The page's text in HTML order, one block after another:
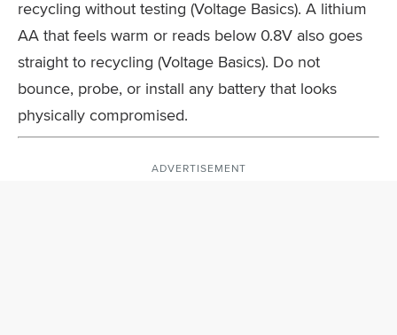
recycling without testing (Voltage Basics). A lithium
AA that feels warm or reads below 0.8V also goes
straight to recycling (Voltage Basics). Do not
bounce, probe, or install any battery that looks
physically compromised.
ADVERTISEMENT